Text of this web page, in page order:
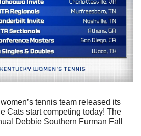
tennis team released its
Cats start competing today! The
Debbie Southern Furman Fall